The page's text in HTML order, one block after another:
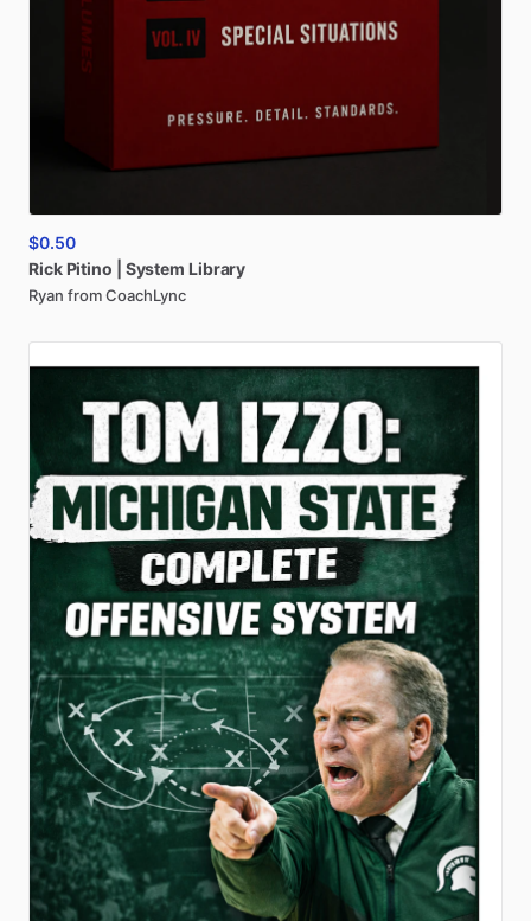
$0.50
Rick Pitino System Library
Ryan from CoachLync